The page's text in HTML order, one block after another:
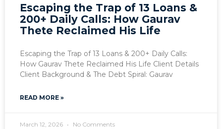
Escaping the Trap of 13 Loans &
200+ Daily Calls: How Gaurav
Thete Reclaimed His Life
Escaping the Trap of 13 Loans & 200+ Daily Calls:
How Gaurav Thete Reclaimed His Life Client Details
Client Background & The Debt Spiral: Gaurav
READ MORE »
March 12, 2026 No Comments